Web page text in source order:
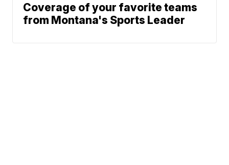
Coverage of your favorite teams
from Montana's Sports Leader